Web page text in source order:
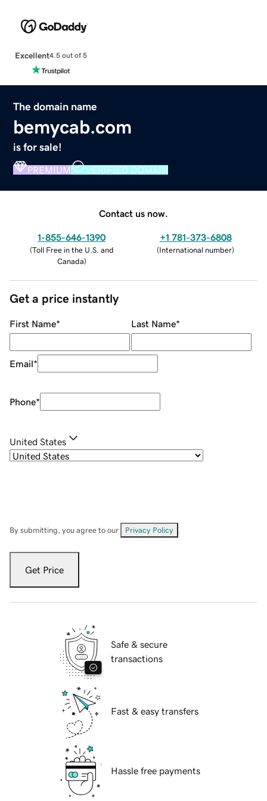
Excellent4.5 out of 5
The domain name
bemycab.com
is for sale!
PREMIUM VERIFIED DOMAIN
Contact us now.
1-855-646-1390
(Toll Free in the U.S. and
Canada)
+1 781-373-6808
(International number)
Get a price instantly
First Name* Last Name*
Email*
Phone*
United States
By submitting, you agree to our Privacy Policy
Get Price
Safe & secure
transactions
Fast & easy transfers
Hassle free payments